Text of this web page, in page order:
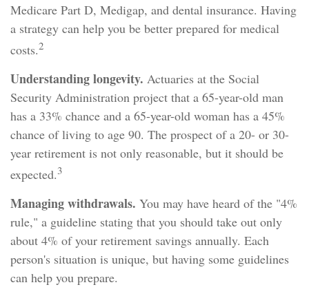
Medicare Part D, Medigap, and dental insurance. Having
a strategy can help you be better prepared for medical
costs.2
Understanding longevity. Actuaries at the Social
Security Administration project that a 65-year-old man
has a 33% chance and a 65-year-old woman has a 45%
chance of living to age 90. The prospect of a 20- or 30-
year retirement is not only reasonable, but it should be
expected.3
Managing withdrawals. You may have heard of the "4%
rule," a guideline stating that you should take out only
about 4% of your retirement savings annually. Each
person's situation is unique, but having some guidelines
can help you prepare.